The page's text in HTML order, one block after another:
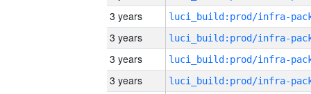
3 years
3 years
3 years
3 years